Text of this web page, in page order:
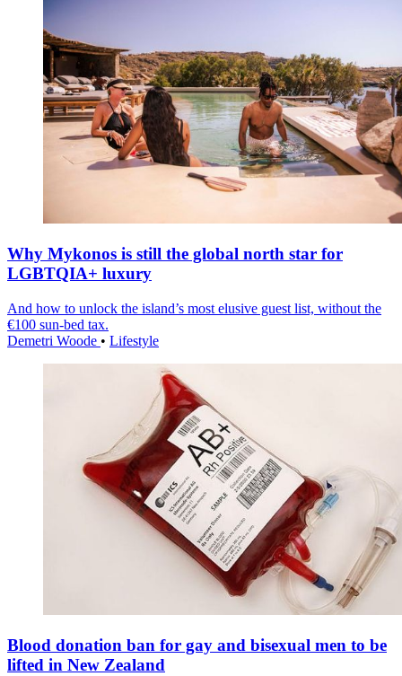
Why Mykonos is still the global north star for
LGBTQIA+ luxury
And how to unlock the island’s most elusive guest list, without the
€100 sun-bed tax.
Demetri Woode • Lifestyle
Blood donation ban for gay and bisexual men to be
lifted in New Zealand